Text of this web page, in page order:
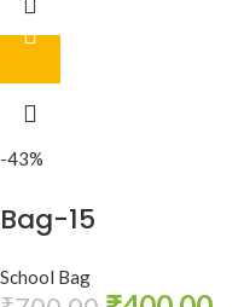
-43%
Bag-15
School Bag